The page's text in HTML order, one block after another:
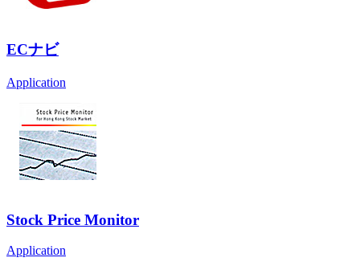
ECナビ
Application
Stock Price Monitor
Application